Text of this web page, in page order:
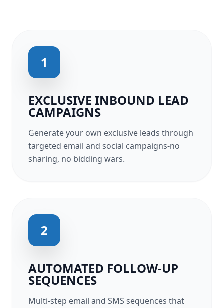
1
EXCLUSIVE INBOUND LEAD
CAMPAIGNS
Generate your own exclusive leads through
targeted email and social campaigns-no
sharing, no bidding wars.
2
AUTOMATED FOLLOW-UP
SEQUENCES
Multi-step email and SMS sequences that